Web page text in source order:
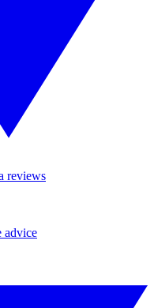
reviews
advice